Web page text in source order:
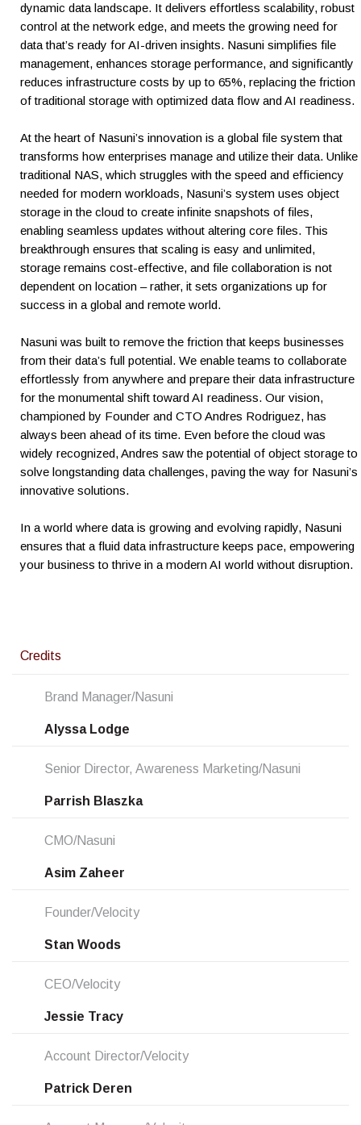
dynamic data landscape. It delivers effortless scalability, robust
control at the network edge, and meets the growing need for
data that’s ready for AI-driven insights. Nasuni simplifies file
management, enhances storage performance, and significantly
reduces infrastructure costs by up to 65%, replacing the friction
of traditional storage with optimized data flow and AI readiness.
At the heart of Nasuni’s innovation is a global file system that
transforms how enterprises manage and utilize their data. Unlike
traditional NAS, which struggles with the speed and efficiency
needed for modern workloads, Nasuni’s system uses object
storage in the cloud to create infinite snapshots of files,
enabling seamless updates without altering core files. This
breakthrough ensures that scaling is easy and unlimited,
storage remains cost-effective, and file collaboration is not
dependent on location – rather, it sets organizations up for
success in a global and remote world.
Nasuni was built to remove the friction that keeps businesses
from their data’s full potential. We enable teams to collaborate
effortlessly from anywhere and prepare their data infrastructure
for the monumental shift toward AI readiness. Our vision,
championed by Founder and CTO Andres Rodriguez, has
always been ahead of its time. Even before the cloud was
widely recognized, Andres saw the potential of object storage to
solve longstanding data challenges, paving the way for Nasuni’s
innovative solutions.
In a world where data is growing and evolving rapidly, Nasuni
ensures that a fluid data infrastructure keeps pace, empowering
your business to thrive in a modern AI world without disruption.
Credits
Brand Manager/Nasuni
Alyssa Lodge
Senior Director, Awareness Marketing/Nasuni
Parrish Blaszka
CMO/Nasuni
Asim Zaheer
Founder/Velocity
Stan Woods
CEO/Velocity
Jessie Tracy
Account Director/Velocity
Patrick Deren